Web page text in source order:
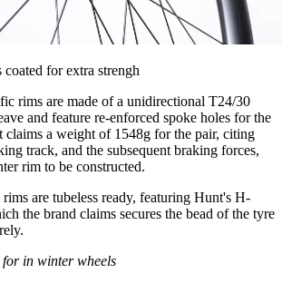
coated for extra strengh
rims are made of a unidirectional T24/30
and feature re-enforced spoke holes for the
claims a weight of 1548g for the pair, citing
track, and the subsequent braking forces,
rim to be constructed.
are tubeless ready, featuring Hunt's H-
the brand claims secures the bead of the tyre
in winter wheels